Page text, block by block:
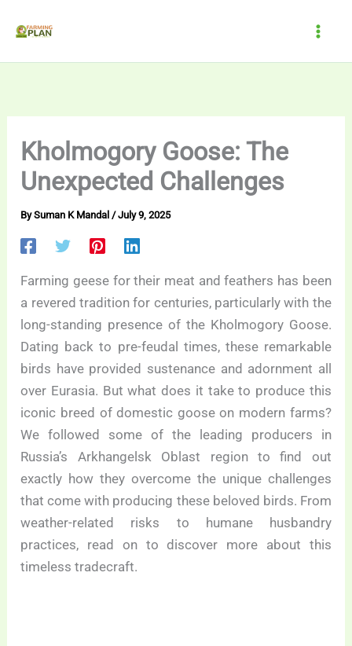
Kholmogory Goose: The
Unexpected Challenges
BySuman K Mandal /July 9, 2025
Farming geese for their meat and feathers has been
a revered tradition for centuries, particularly with the
long-standing presence of the Kholmogory Goose.
Dating back to pre-feudal times, these remarkable
birds have provided sustenance and adornment all
over Eurasia. But what does it take to produce this
iconic breed of domestic goose on modern farms?
We followed some of the leading producers in
Russia’s Arkhangelsk Oblast region to find out
exactly how they overcome the unique challenges
that come with producing these beloved birds. From
weather-related risks to humane husbandry
practices, read on to discover more about this
timeless tradecraft.